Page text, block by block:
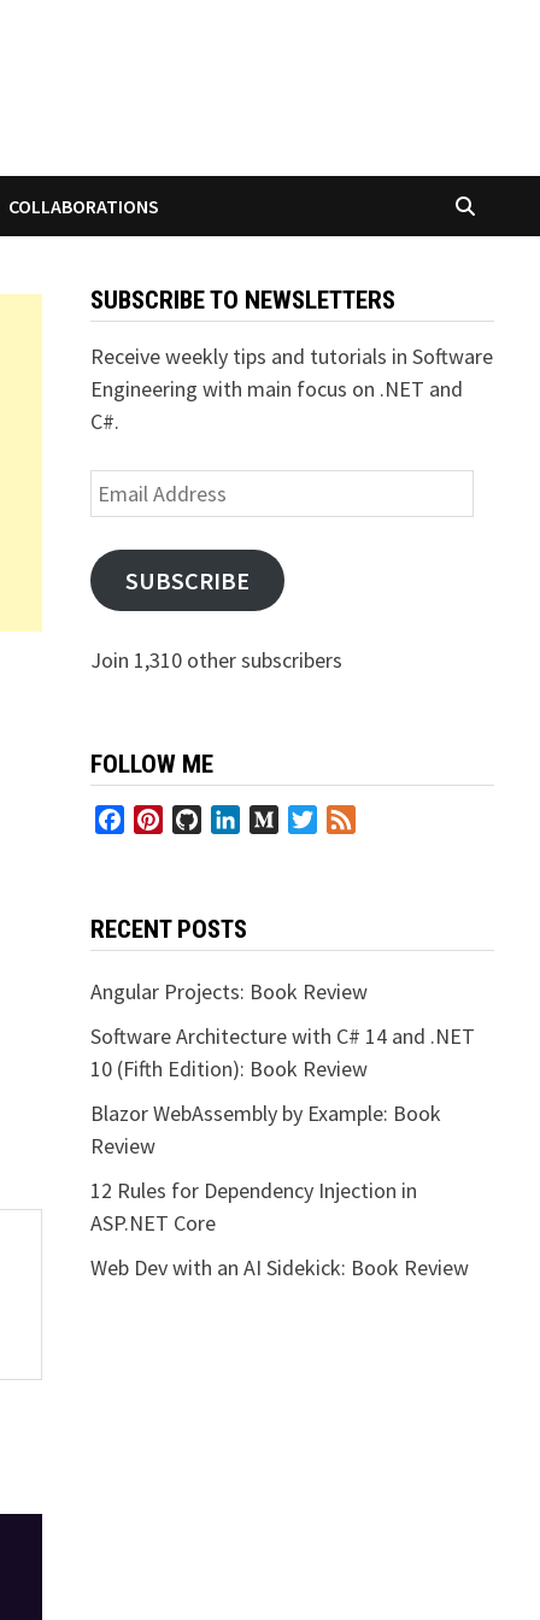
COLLABORATIONS
SUBSCRIBE TO NEWSLETTERS
Receive weekly tips and tutorials in Software
Engineering with main focus on .NET and
C#.
Email
Address
SUBSCRIBE
Join 1,310 other subscribers
FOLLOW ME
FacebookPinterestGitHubLinkedInMediumTwitter
RECENT POSTS
Angular Projects: Book Review
Software Architecture with C# 14 and .NET
10 (Fifth Edition): Book Review
Blazor WebAssembly by Example: Book
Review
12 Rules for Dependency Injection in
ASP.NET Core
Web Dev with an AI Sidekick: Book Review